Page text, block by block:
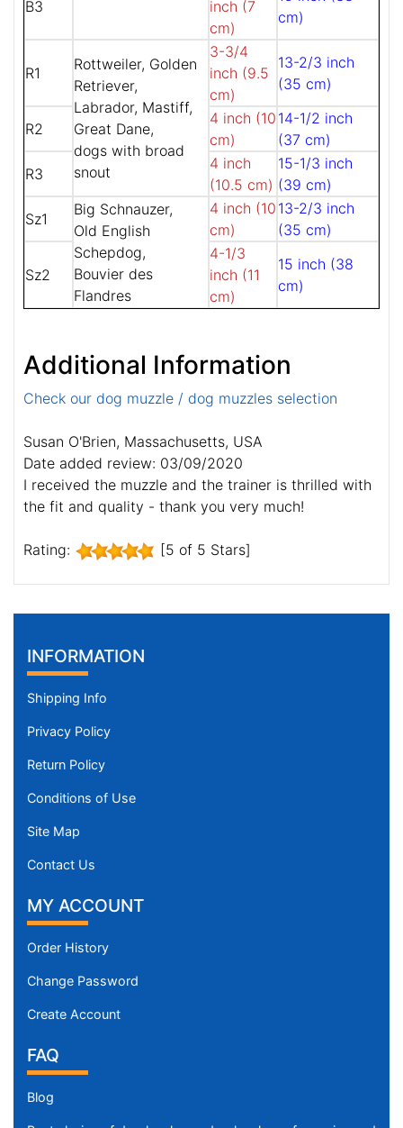
B3
inch (7
cm)
cm)
R1
Rottweiler, Golden
Retriever,
Labrador, Mastiff,
Great Dane,
dogs with broad
snout
3-3/4
inch (9.5
cm)
13-2/3 inch
(35 cm)
R2
4 inch (10
cm)
14-1/2 inch
(37 cm)
R3
4 inch
(10.5 cm)
15-1/3 inch
(39 cm)
Sz1
Big Schnauzer,
Old English
Schepdog,
Bouvier des
Flandres
4 inch (10
cm)
13-2/3 inch
(35 cm)
Sz2
4-1/3
inch (11
cm)
15 inch (38
cm)
Additional Information
Check our dog muzzle / dog muzzles selection
Susan O'Brien, Massachusetts, USA
Date added review: 03/09/2020
I received the muzzle and the trainer is thrilled with
the fit and quality - thank you very much!
Rating: [5 of 5 Stars]
INFORMATION
Shipping Info
Privacy Policy
Return Policy
Conditions of Use
Site Map
Contact Us
MY ACCOUNT
Order History
Change Password
Create Account
FAQ
Blog